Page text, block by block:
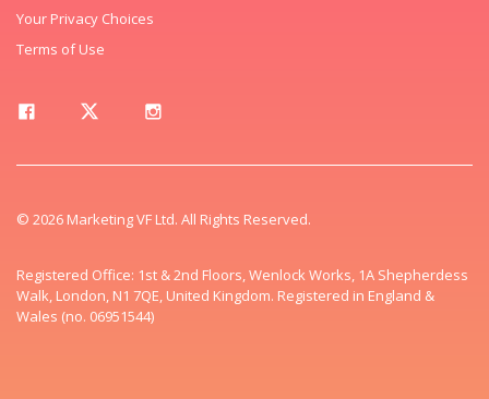
Your Privacy Choices
Terms of Use
© 2026 Marketing VF Ltd. All Rights Reserved.
Registered Office: 1st & 2nd Floors, Wenlock Works, 1A Shepherdess
Walk, London, N1 7QE, United Kingdom. Registered in England &
Wales (no. 06951544)